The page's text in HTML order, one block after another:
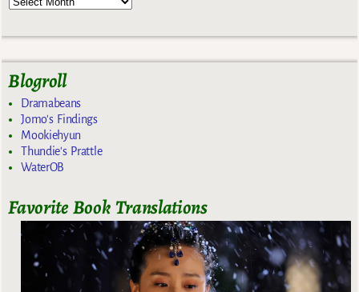
Blogroll
Dramabeans
Jomo's Findings
Mookiehyun
Thundie's Prattle
WaterOB
Favorite Book Translations